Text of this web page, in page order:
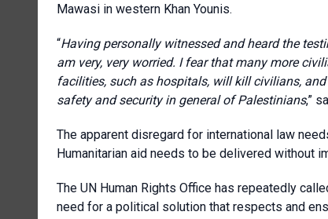
Mawasi in western Khan Younis.
“Having personally witnessed and heard the
am very, very worried. I fear that many more
facilities, such as hospitals, will kill civilians,
safety and security in general of Palestinians,”
The apparent disregard for international law
Humanitarian aid needs to be delivered without
The UN Human Rights Office has repeatedly
need for a political solution that respects and